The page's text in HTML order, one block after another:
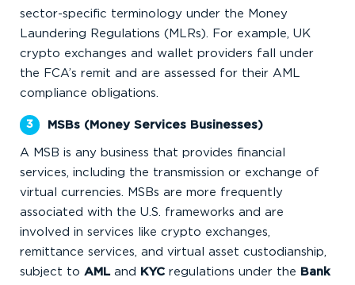
sector-specific terminology under the Money
Laundering Regulations (MLRs). For example, UK
crypto exchanges and wallet providers fall under
the FCA’s remit and are assessed for their AML
compliance obligations.
MSBs (Money Services Businesses)
A MSB is any business that provides financial
services, including the transmission or exchange of
virtual currencies. MSBs are more frequently
associated with the U.S. frameworks and are
involved in services like crypto exchanges,
remittance services, and virtual asset custodianship,
subject to AMLand KYC regulations under the
Bank